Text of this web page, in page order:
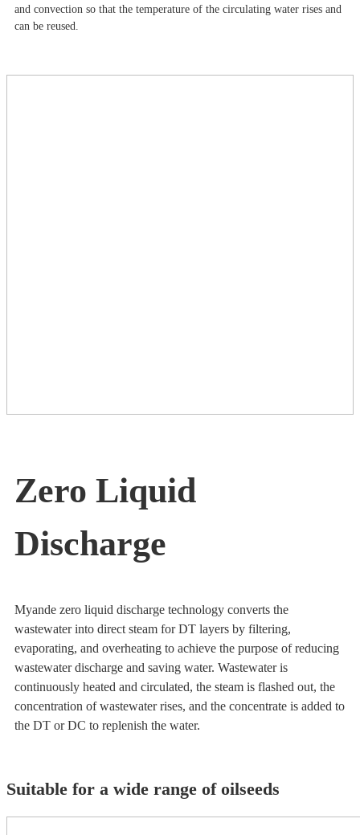
and convection so that the temperature of the circulating water rises and
can be reused.
Zero Liquid
Discharge
Myande zero liquid discharge technology converts the
wastewater into direct steam for DT layers by filtering,
evaporating, and overheating to achieve the purpose of reducing
wastewater discharge and saving water. Wastewater is
continuously heated and circulated, the steam is flashed out, the
concentration of wastewater rises, and the concentrate is added to
the DT or DC to replenish the water.
Suitable for a wide range of oilseeds